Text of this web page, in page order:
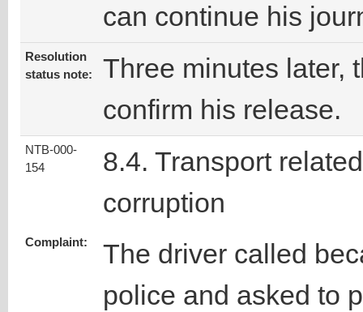
can continue his
Resolution
status note:
Three minutes later,
confirm his release.
NTB-000-
154
8.4. Transport related
corruption
Complaint:
The driver called
police and asked to